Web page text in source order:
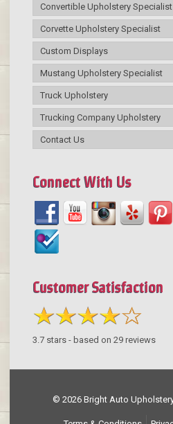
Convertible Upholstery Specialist
Corvette Upholstery Specialist
Custom Displays
Mustang Upholstery Specialist
Truck Upholstery
Trucking Company Upholstery
Contact Us
Connect With Us
Customer Satisfaction
3.7stars - based on 29reviews
© 2026 Bright Auto